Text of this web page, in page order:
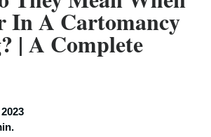
In A Cartomancy
| A Complete